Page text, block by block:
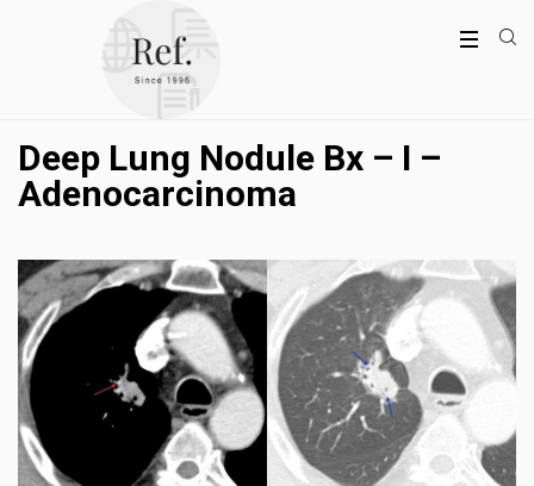
Deep Lung Nodule Bx – I –
Adenocarcinoma